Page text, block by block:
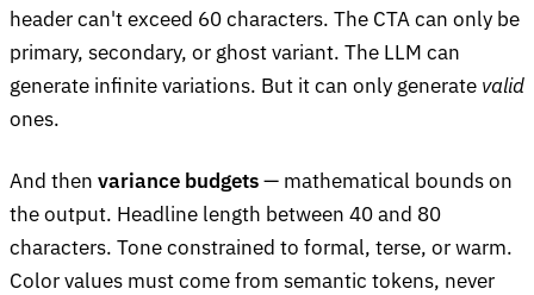
header can't exceed 60 characters. The CTA can only be
primary, secondary, or ghost variant. The LLM can
generate infinite variations. But it can only generate valid
ones.
And then variance budgets— mathematical bounds on
the output. Headline length between 40 and 80
characters. Tone constrained to formal, terse, or warm.
Color values must come from semantic tokens, never